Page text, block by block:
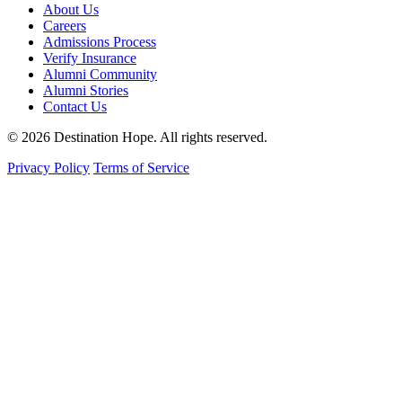
About Us
Careers
Admissions Process
Verify Insurance
Alumni Community
Alumni Stories
Contact Us
© 2026 Destination Hope. All rights reserved.
Privacy Policy Terms of Service